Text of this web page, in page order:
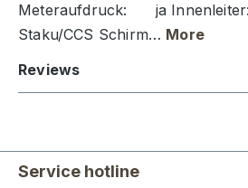
Meteraufdruck: ja
Staku/CCS Schirm… More
Reviews
Service hotline